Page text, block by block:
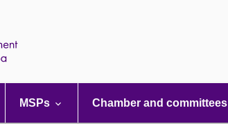
MSPs Chamber and committees